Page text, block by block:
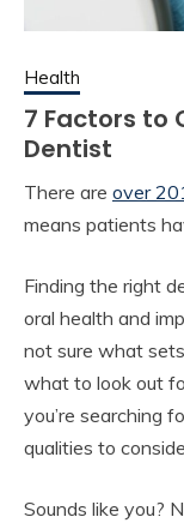
Health
7 Factors to
Dentist
There are over
means patients
Finding the right
oral health and
not sure what
what to look out
you’re searching
qualities to
Sounds like you?